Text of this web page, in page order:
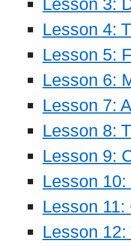
Lesson 4:
Lesson 5:
Lesson 6:
Lesson 7:
Lesson 8:
Lesson 9:
Lesson
Lesson
Lesson